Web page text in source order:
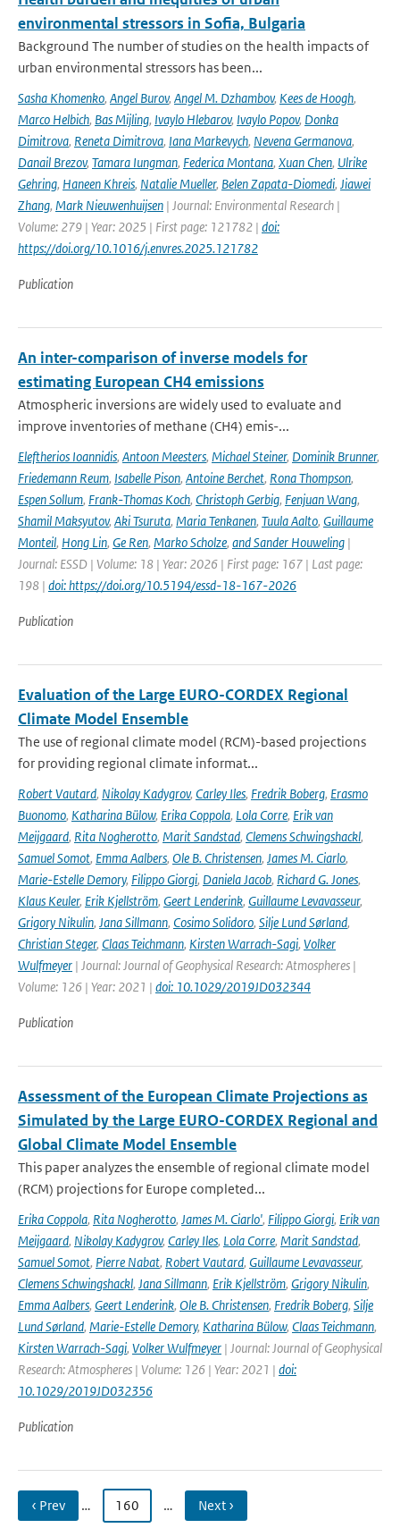
environmental stressors in Sofia, Bulgaria
Background The number of studies on the health impacts of
urban environmental stressors has been...
Sasha Khomenko, Angel Burov, Angel M. Dzhambov, Kees de Hoogh,
Marco Helbich, Bas Mijling, Ivaylo Hlebarov, Ivaylo Popov, Donka
Dimitrova, Reneta Dimitrova, Iana Markevych, Nevena Germanova,
Danail Brezov, Tamara Iungman, Federica Montana, Xuan Chen, Ulrike
Gehring, Haneen Khreis, Natalie Mueller, Belen Zapata-Diomedi, Jiawei
Zhang, Mark Nieuwenhuijsen | Journal: Environmental Research |
Volume: 279 | Year: 2025 | First page: 121782 | doi:
https://doi.org/10.1016/j.envres.2025.121782
Publication
An inter-comparison of inverse models for
estimating European CH4 emissions
Atmospheric inversions are widely used to evaluate and
improve inventories of methane (CH4) emis-...
Eleftherios Ioannidis, Antoon Meesters, Michael Steiner, Dominik Brunner,
Friedemann Reum, Isabelle Pison, Antoine Berchet, Rona Thompson,
Espen Sollum, Frank-Thomas Koch, Christoph Gerbig, Fenjuan Wang,
Shamil Maksyutov, Aki Tsuruta, Maria Tenkanen, Tuula Aalto, Guillaume
Monteil, Hong Lin, Ge Ren, Marko Scholze, and Sander Houweling |
Journal: ESSD | Volume: 18 | Year: 2026 | First page: 167 | Last page:
198 | doi: https://doi.org/10.5194/essd-18-167-2026
Publication
Evaluation of the Large EURO-CORDEX Regional
Climate Model Ensemble
The use of regional climate model (RCM)-based projections
for providing regional climate informat...
Robert Vautard, Nikolay Kadygrov, Carley Iles, Fredrik Boberg, Erasmo
Buonomo, Katharina Bülow, Erika Coppola, Lola Corre, Erik van
Meijgaard, Rita Nogherotto, Marit Sandstad, Clemens Schwingshackl,
Samuel Somot, Emma Aalbers, Ole B. Christensen, James M. Ciarlo,
Marie-Estelle Demory, Filippo Giorgi, Daniela Jacob, Richard G. Jones,
Klaus Keuler, Erik Kjellström, Geert Lenderink, Guillaume Levavasseur,
Grigory Nikulin, Jana Sillmann, Cosimo Solidoro, Silje Lund Sørland,
Christian Steger, Claas Teichmann, Kirsten Warrach-Sagi, Volker
Wulfmeyer | Journal: Journal of Geophysical Research: Atmospheres |
Volume: 126 | Year: 2021 | doi: 10.1029/2019JD032344
Publication
Assessment of the European Climate Projections as
Simulated by the Large EURO-CORDEX Regional and
Global Climate Model Ensemble
This paper analyzes the ensemble of regional climate model
(RCM) projections for Europe completed...
Erika Coppola, Rita Nogherotto, James M. Ciarlo', Filippo Giorgi, Erik van
Meijgaard, Nikolay Kadygrov, Carley Iles, Lola Corre, Marit Sandstad,
Samuel Somot, Pierre Nabat, Robert Vautard, Guillaume Levavasseur,
Clemens Schwingshackl, Jana Sillmann, Erik Kjellström, Grigory Nikulin,
Emma Aalbers, Geert Lenderink, Ole B. Christensen, Fredrik Boberg, Silje
Lund Sørland, Marie-Estelle Demory, Katharina Bülow, Claas Teichmann,
Kirsten Warrach-Sagi, Volker Wulfmeyer | Journal: Journal of Geophysical
Research: Atmospheres | Volume: 126 | Year: 2021 | doi:
10.1029/2019JD032356
Publication
‹ Prev … 160 … Next ›